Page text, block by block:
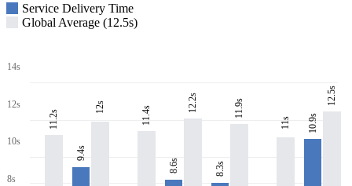
Service Delivery Time
Global Average (12.5s)
14s
12s
10s
8s
11.2s
9.4s
12s 11.4s
8.6s
12.2s
8.3s
11.9s
11s 10.9s
12.5s